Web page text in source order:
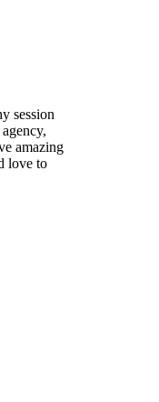
session
amazing
love to